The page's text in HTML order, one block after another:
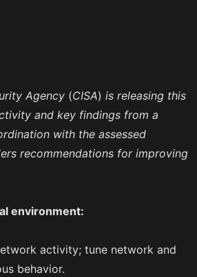
Agency(CISA) is releasing this
and key findings from a
with the assessed
recommendations for improving
environment:
activity; tune network and
behavior.